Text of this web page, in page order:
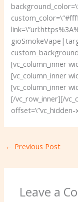
[vc_column_inner
[vc_column_inner
[vc_column_inner
[/vc_row_inner][/
← Previous Post
Leave a